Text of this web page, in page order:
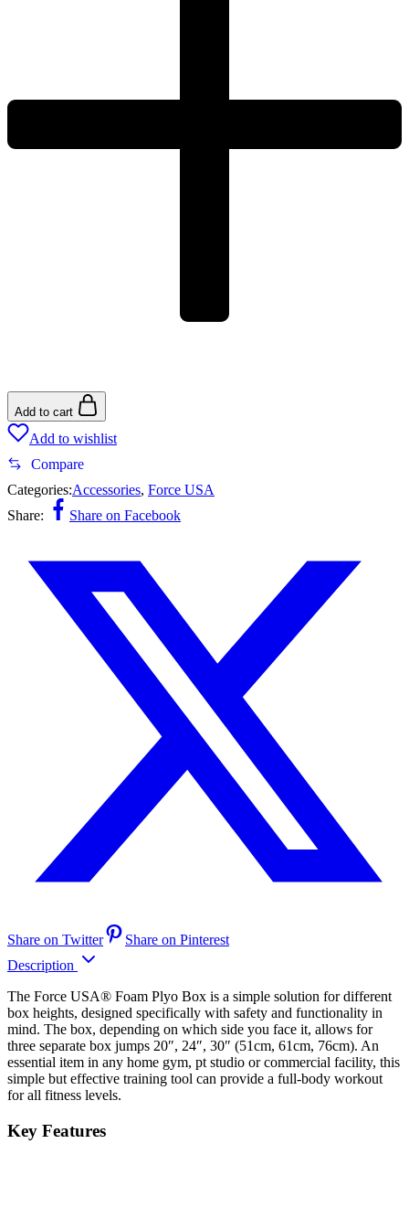
Add to cart
Add to wishlist
Compare
Categories:Accessories, Force USA
Share:
Share on Facebook
Share on Twitter
Share on Pinterest
Description
The Force USA® Foam Plyo Box is a simple solution for different
box heights, designed specifically with safety and functionality in
mind. The box, depending on which side you face it, allows for
three separate box jumps 20″, 24″, 30″ (51cm, 61cm, 76cm). An
essential item in any home gym, pt studio or commercial facility, this
simple but effective training tool can provide a full-body workout
for all fitness levels.
Key Features